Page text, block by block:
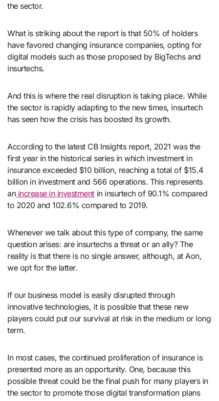
the sector.
What is striking about the report is that 50% of holders
have favored changing insurance companies, opting for
digital models such as those proposed by BigTechs and
insurtechs.
And this is where the real disruption is taking place. While
the sector is rapidly adapting to the new times, insurtech
has seen how the crisis has boosted its growth.
According to the latest CB Insights report, 2021 was the
first year in the historical series in which investment in
insurance exceeded $10 billion, reaching a total of $15.4
billion in investment and 566 operations. This represents
anincrease in investment in insurtech of 90.1% compared
to 2020 and 102.6% compared to 2019.
Whenever we talk about this type of company, the same
question arises: are insurtechs a threat or an ally? The
reality is that there is no single answer, although, at Aon,
we opt for the latter.
If our business model is easily disrupted through
innovative technologies, it is possible that these new
players could put our survival at risk in the medium or long
term.
In most cases, the continued proliferation of insurance is
presented more as an opportunity. One, because this
possible threat could be the final push for many players in
the sector to promote those digital transformation plans